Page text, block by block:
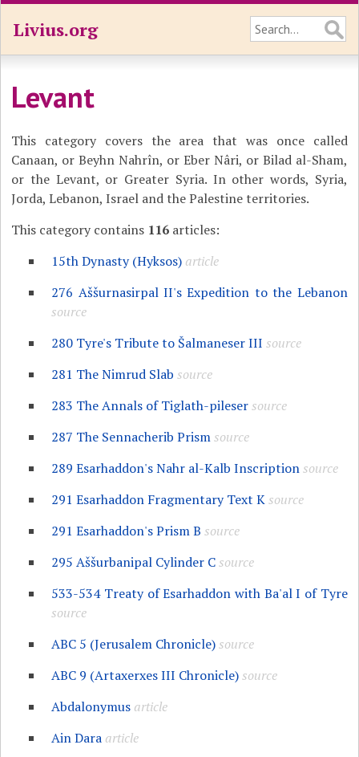
Livius.org
Levant
This category covers the area that was once called
Canaan, or Beyhn Nahrîn, or Eber Nâri, or Bilad al-Sham,
or the Levant, or Greater Syria. In other words, Syria,
Jorda, Lebanon, Israel and the Palestine territories.
This category contains 116 articles:
15th Dynasty (Hyksos) article
276 Aššurnasirpal II's Expedition to the Lebanon
source
280 Tyre's Tribute to Šalmaneser III source
281 The Nimrud Slab source
283 The Annals of Tiglath-pilesersource
287 The Sennacherib Prismsource
289 Esarhaddon's Nahr al-Kalb Inscriptionsource
291 Esarhaddon Fragmentary Text Ksource
291 Esarhaddon's Prism B source
295 Aššurbanipal Cylinder Csource
533-534 Treaty of Esarhaddon with Ba'al I of Tyre
source
ABC 5 (Jerusalem Chronicle)source
ABC 9 (Artaxerxes III Chronicle)source
Abdalonymus article
Ain Dara article